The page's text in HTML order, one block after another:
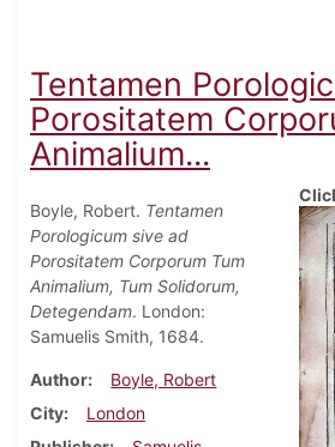
Tentamen
Porositatem
Animalium...
Boyle, Robert. Tentamen
Porologicum sive ad
Porositatem Corporum Tum
Animalium, Tum Solidorum,
Detegendam. London:
Samuelis Smith, 1684.
Author
Boyle, Robert
City
London